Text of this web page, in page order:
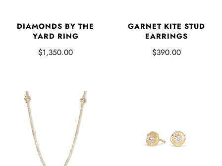
DIAMONDS BY THE
YARD RING
$1,350.00
GARNET KITE STUD
EARRINGS
$390.00